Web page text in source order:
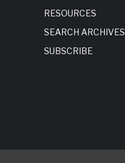
RESOURCES
SEARCH ARCHIVES
SUBSCRIBE